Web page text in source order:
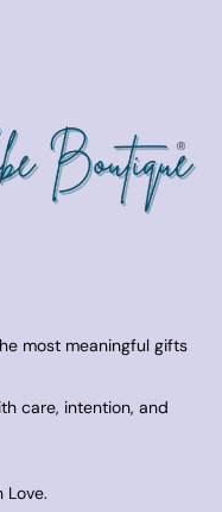
most meaningful gifts
care, intention, and